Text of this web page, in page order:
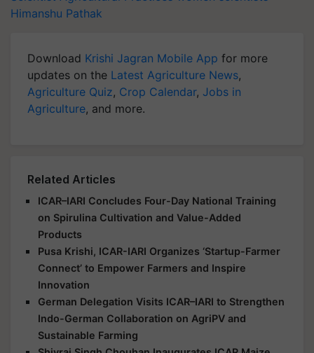
Himanshu Pathak
Download Krishi Jagran Mobile App for more
updates on the Latest Agriculture News,
Agriculture Quiz, Crop Calendar, Jobs in
Agriculture, and more.
Related Articles
ICAR–IARI Concludes Four-Day National Training
on Spirulina Cultivation and Value-Added
Products
Pusa Krishi, ICAR-IARI Organizes ‘Startup-Farmer
Connect’ to Empower Farmers and Inspire
Innovation
German Delegation Visits ICAR–IARI to Strengthen
Indo-German Collaboration on AgriPV and
Sustainable Farming